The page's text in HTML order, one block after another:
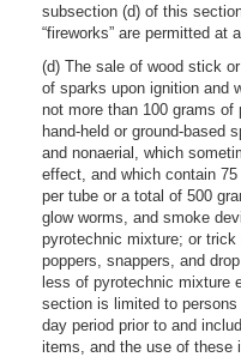
subsection (d) of this
“fireworks” are permitted at
(d) The sale of wood stick
of sparks upon ignition and
not more than 100 grams
hand-held or ground-based
and nonaerial, which
effect, and which contain
per tube or a total of 500
glow worms, and smoke
pyrotechnic mixture; or
poppers, snappers, and
less of pyrotechnic mixture
section is limited to
day period prior to and
items, and the use of these